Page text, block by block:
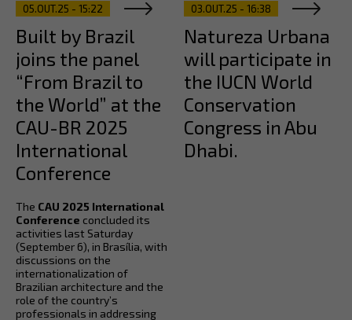
05.OUT.25 - 15:22
Built by Brazil
joins the panel
“From Brazil to
the World” at the
CAU-BR 2025
International
Conference
The CAU 2025 International
Conference concluded its
activities last Saturday
(September 6), in Brasília, with
discussions on the
internationalization of
Brazilian architecture and the
role of the country’s
professionals in addressing
03.OUT.25 - 16:38
Natureza Urbana
will participate in
the IUCN World
Conservation
Congress in Abu
Dhabi.